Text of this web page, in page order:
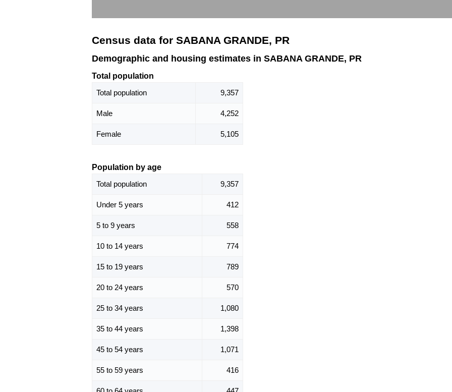
Census data for SABANA GRANDE, PR
Demographic and housing estimates in SABANA GRANDE, PR
Total population
Total population
9,357
Male 4,252
Female 5,105
Population by age
Total population
9,357
Under 5 years 412
5 to 9 years 558
10 to 14 years 774
15 to 19 years 789
20 to 24 years 570
25 to 34 years 1,080
35 to 44 years 1,398
45 to 54 years 1,071
55 to 59 years 416